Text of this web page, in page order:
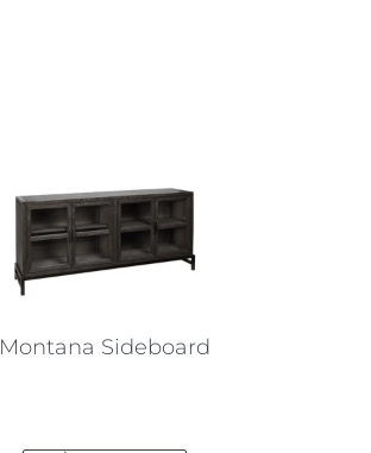
Montana Sideboard